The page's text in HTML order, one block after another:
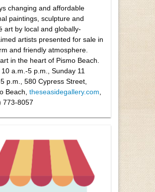
changing and affordable
paintings, sculpture and
art by local and globally-
artists presented for sale in
and friendly atmosphere.
in the heart of Pismo Beach.
10 a.m.-5 p.m., Sunday 11
p.m., 580 Cypress Street,
Beach, theseasidegallery.com
773-8057